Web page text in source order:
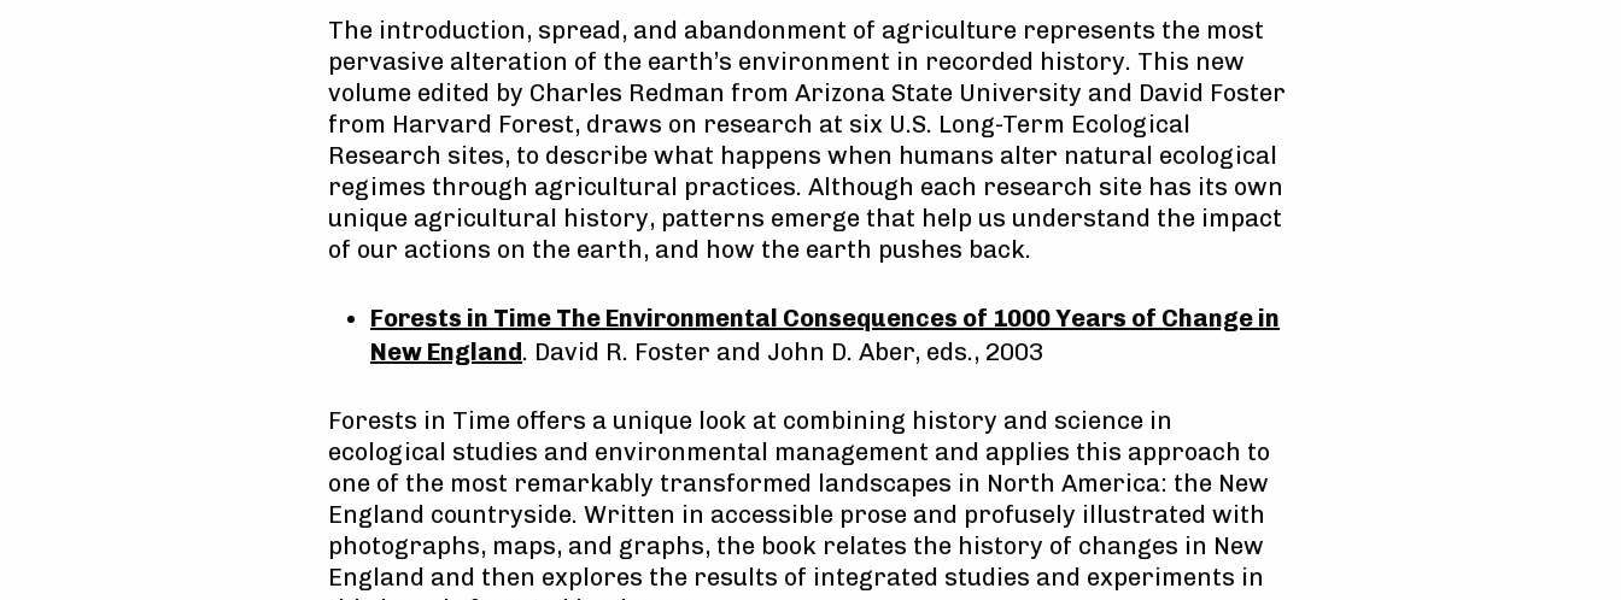
The introduction, spread, and abandonment of agriculture represents the most
pervasive alteration of the earth’s environment in recorded history. This new
volume edited by Charles Redman from Arizona State University and David Foster
from Harvard Forest, draws on research at six U.S. Long-Term Ecological
Research sites, to describe what happens when humans alter natural ecological
regimes through agricultural practices. Although each research site has its own
unique agricultural history, patterns emerge that help us understand the impact
of our actions on the earth, and how the earth pushes back.
Forests in Time The Environmental Consequences of 1000 Years of Change in
New England. David R. Foster and John D. Aber, eds., 2003
Forests in Time offers a unique look at combining history and science in
ecological studies and environmental management and applies this approach to
one of the most remarkably transformed landscapes in North America: the New
England countryside. Written in accessible prose and profusely illustrated with
photographs, maps, and graphs, the book relates the history of changes in New
England and then explores the results of integrated studies and experiments in